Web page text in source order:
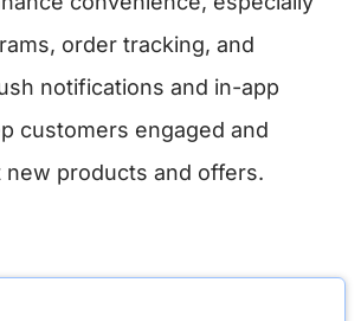
order tracking, and
notifications and in-app
customers engaged and
new products and offers.